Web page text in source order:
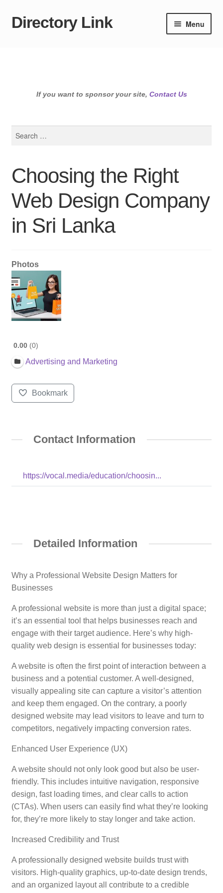
Skip
Skip
Directory Link Menu
If you want to sponsor your site, Contact Us
Choosing the Right
Web Design Company
in Sri Lanka
Photos
0.00 0
Advertising and Marketing
Bookmark
Contact Information
https://vocal.media/education/choosin...
Detailed Information
Why a Professional Website Design Matters for
Businesses
A professional website is more than just a digital space;
it’s an essential tool that helps businesses reach and
engage with their target audience. Here’s why high-
quality web design is essential for businesses today:
A website is often the first point of interaction between a
business and a potential customer. A well-designed,
visually appealing site can capture a visitor’s attention
and keep them engaged. On the contrary, a poorly
designed website may lead visitors to leave and turn to
competitors, negatively impacting conversion rates.
Enhanced User Experience (UX)
A website should not only look good but also be user-
friendly. This includes intuitive navigation, responsive
design, fast loading times, and clear calls to action
(CTAs). When users can easily find what they’re looking
for, they’re more likely to stay longer and take action.
Increased Credibility and Trust
A professionally designed website builds trust with
visitors. High-quality graphics, up-to-date design trends,
and an organized layout all contribute to a credible